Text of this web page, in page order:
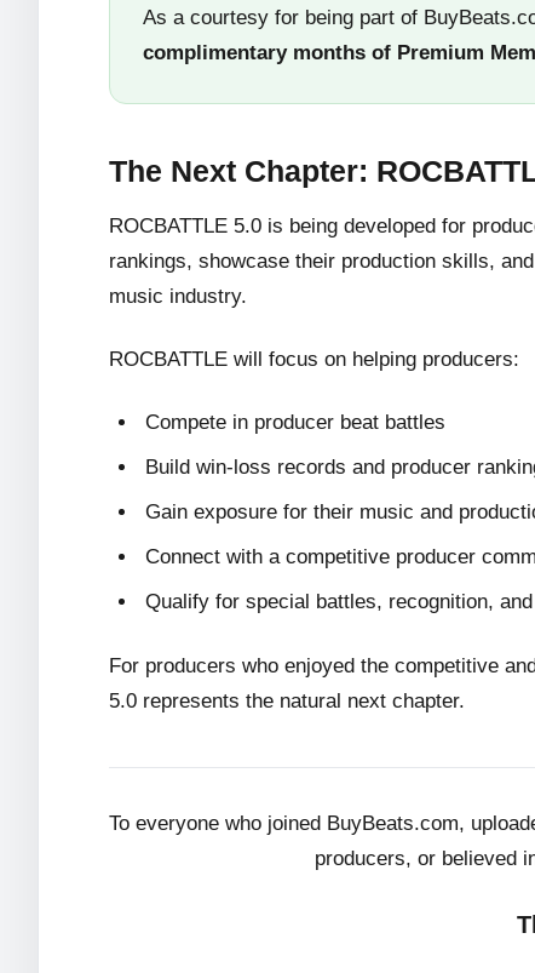
As a courtesy for being part of
complimentary months of Premium
The Next Chapter:
ROCBATTLE 5.0 is being developed for
rankings, showcase their production skills,
music industry.
ROCBATTLE will focus on helping producers:
Compete in producer beat battles
Build win-loss records and producer
Gain exposure for their music and
Connect with a competitive producer
Qualify for special battles, recognition,
For producers who enjoyed the competitive
5.0 represents the natural next chapter.
To everyone who joined BuyBeats.com,
producers, or believed